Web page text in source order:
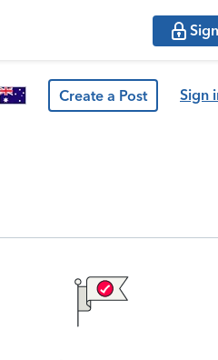
Create a Post Sign